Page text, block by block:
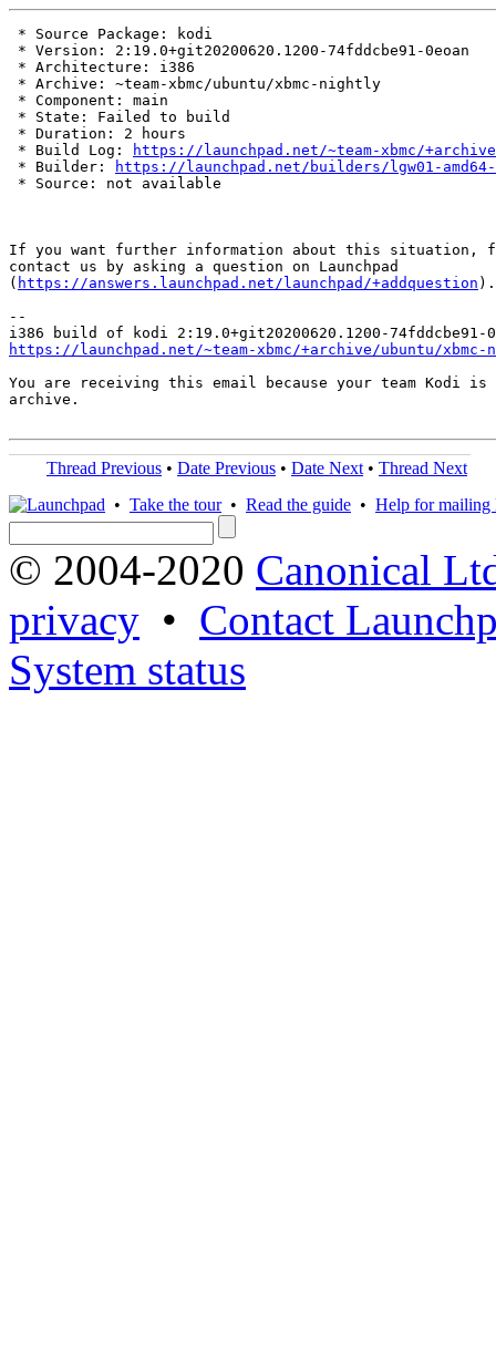
* Source Package: kodi
* Version: 2:19.0+git20200620.1200-74fddcbe91-0eoan
* Architecture: i386
* Archive: ~team-xbmc/ubuntu/xbmc-nightly
* Component: main
* State: Failed to build
* Duration: 2 hours
* Build Log:
https://launchpad.net/~team-xbmc/
* Builder:
https://launchpad.net/builders/lgw01-amd64-
* Source: not available
If you want further information about this situation,
contact us by asking a question on Launchpad
( https://answers.launchpad.net/launchpad/+addquestion ).
--
https://launchpad.net/~team-xbmc/+archive/ubuntu/
You are receiving this email because your team Kodi
archive.
Thread Previous • Date Previous • Date Next • Thread Next
• Take the tour• Read the guide • Help for mailing
© 2004-2020 Canonical
privacy • Contact
System status